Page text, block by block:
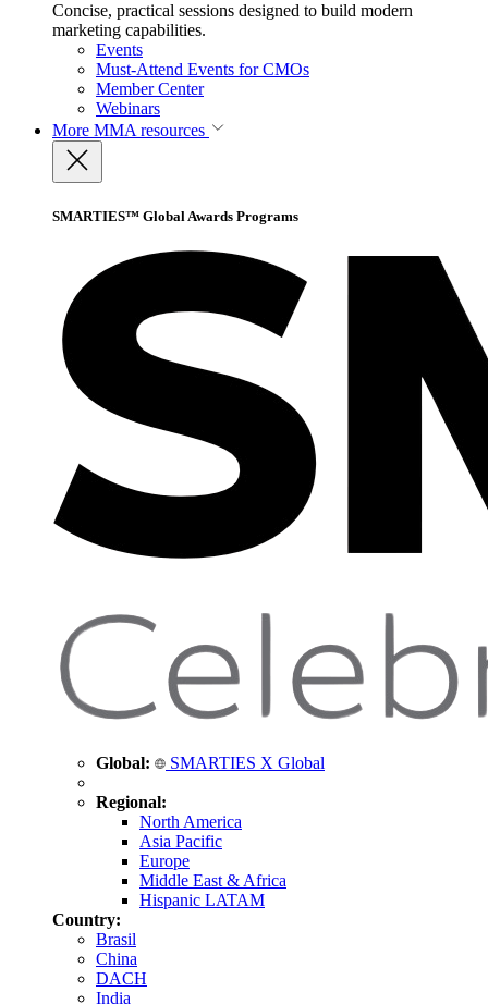
Concise, practical sessions designed to build modern
marketing capabilities.
Events
Must-Attend Events for CMOs
Member Center
Webinars
More MMA resources
SMARTIES™ Global Awards Programs
Global: SMARTIES X Global
Regional:
North America
Asia Pacific
Europe
Middle East & Africa
Hispanic LATAM
Country:
Brasil
China
DACH
India